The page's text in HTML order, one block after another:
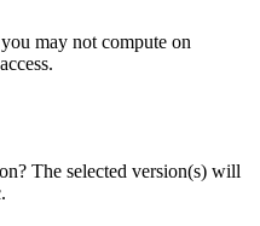
may not compute on
The selected version(s) will